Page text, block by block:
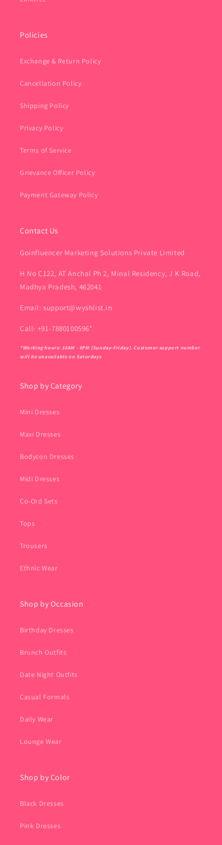
Policies
Exchange & Return Policy
Cancellation Policy
Shipping Policy
Privacy Policy
Terms of Service
Grievance Officer Policy
Payment Gateway Policy
Contact Us
Goinfluencer Marketing Solutions Private Limited
H No C122, AT Anchal Ph 2, Minal Residency, J K Road,
Madhya Pradesh, 462041
Email: support@wyshlist.in
Call: +91-7880100596*
*Working hours: 10AM - 6PM (Sunday-Friday). Customer support number
will be unavailable on Saturdays
Shop by Category
Mini Dresses
Maxi Dresses
Bodycon Dresses
Midi Dresses
Co-Ord Sets
Tops
Trousers
Ethnic Wear
Shop by Occasion
Birthday Dresses
Brunch Outfits
Date Night Outfits
Casual Formals
Daily Wear
Lounge Wear
Shop by Color
Black Dresses
Pink Dresses